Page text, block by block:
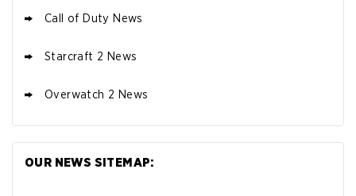
Call of Duty News
Starcraft 2 News
Overwatch 2 News
OUR NEWS SITEMAP: